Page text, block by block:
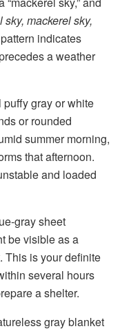
sky, mackerel sky,
indicates
a weather
gray or white
or rounded
summer morning,
that afternoon.
and loaded
gray sheet
be visible as a
This is your definite
several hours
a shelter.
gray blanket